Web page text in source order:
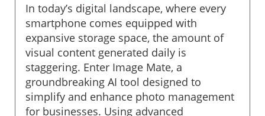
In today’s digital landscape, where every
smartphone comes equipped with
expansive storage space, the amount of
visual content generated daily is
staggering. Enter Image Mate, a
groundbreaking AI tool designed to
simplify and enhance photo management
for businesses. Using advanced